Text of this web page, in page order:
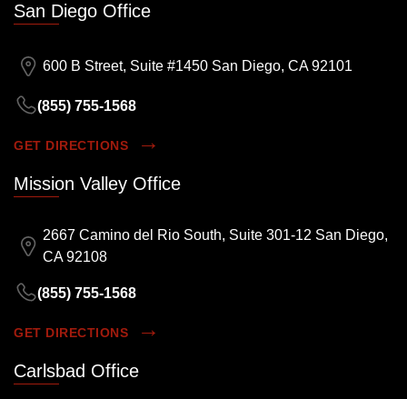
San Diego Office
600 B Street, Suite #1450 San Diego, CA 92101
(855) 755-1568
GET DIRECTIONS
Mission Valley Office
2667 Camino del Rio South, Suite 301-12 San Diego,
CA 92108
(855) 755-1568
GET DIRECTIONS
Carlsbad Office